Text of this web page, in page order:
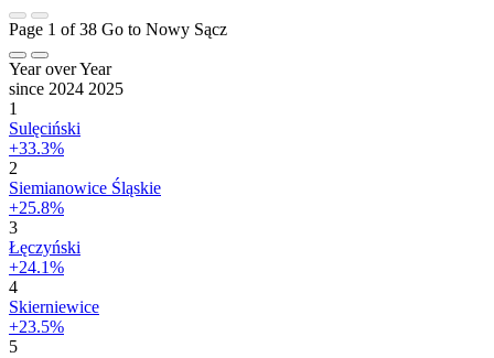
Page 1 of 38 Go to Nowy Sącz
Year over Year
since 2024 2025
1
Sulęciński
+33.3%
2
Siemianowice Śląskie
+25.8%
3
Łęczyński
+24.1%
4
Skierniewice
+23.5%
5